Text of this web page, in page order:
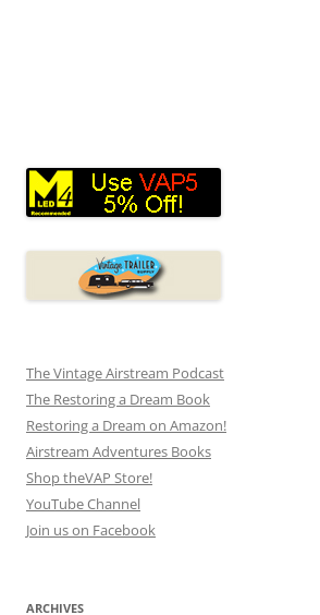
The Vintage Airstream Podcast
The Restoring a Dream Book
Restoring a Dream on Amazon!
Airstream Adventures Books
Shop theVAP Store!
YouTube Channel
Join us on Facebook
ARCHIVES